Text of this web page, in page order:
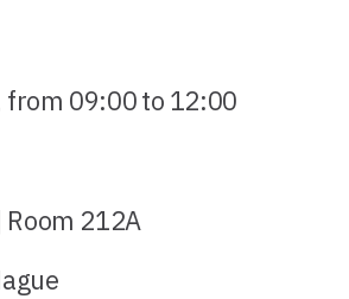
09:00 to 12:00
212A